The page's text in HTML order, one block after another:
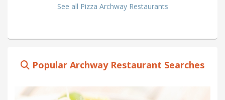
See all Pizza Archway Restaurants
Popular Archway Restaurant Searches